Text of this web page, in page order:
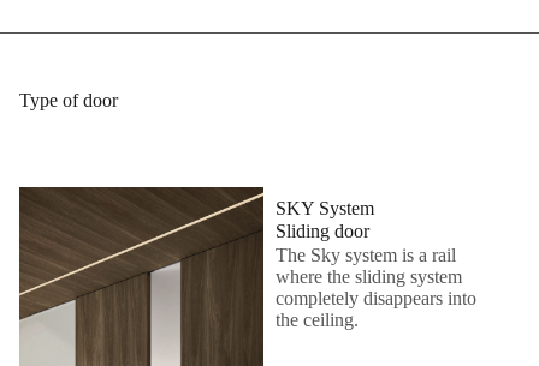
Type of door
SKY System
Sliding door
The Sky system is a rail
where the sliding system
completely disappears into
the ceiling.